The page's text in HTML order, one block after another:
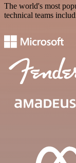
The world's most
technical teams